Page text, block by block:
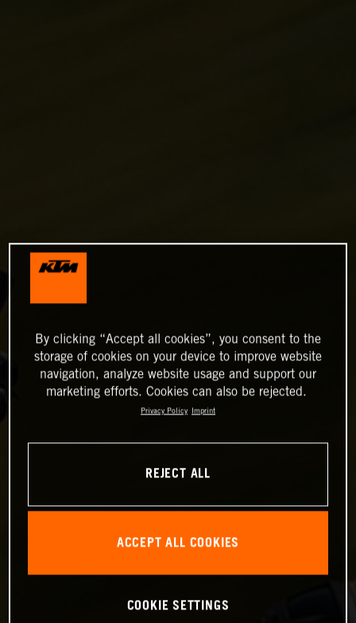
By clicking “Accept all cookies”, you consent to the
storage of cookies on your device to improve website
navigation, analyze website usage and support our
marketing efforts. Cookies can also be rejected.
Privacy Policy Imprint
REJECT ALL
ACCEPT ALL COOKIES
COOKIE SETTINGS